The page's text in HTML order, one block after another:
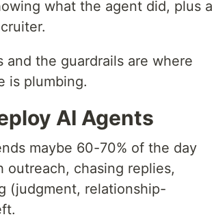
what the agent did, plus a
the guardrails are where
is plumbing.
AI Agents
maybe 60-70% of the day
chasing replies,
(judgment, relationship-